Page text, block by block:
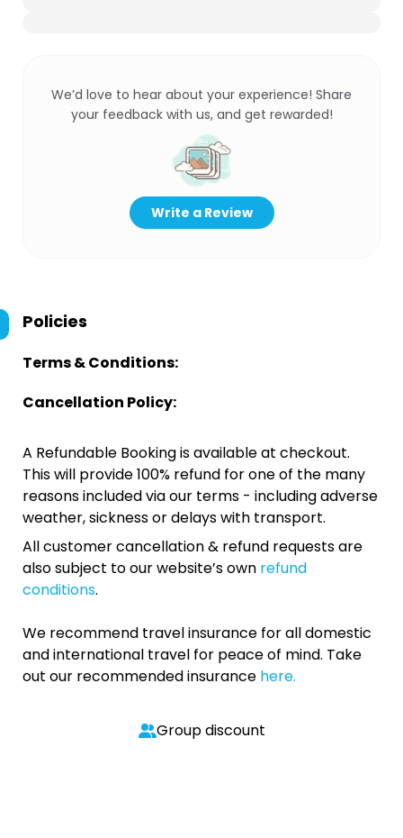
We’d love to hear about your experience! Share
your feedback with us, and get rewarded!
Write a Review
Policies
Terms & Conditions:
Cancellation Policy:
A Refundable Booking is available at checkout.
This will provide 100% refund for one of the many
reasons included via our terms - including adverse
weather, sickness or delays with transport.
All customer cancellation & refund requests are
also subject to our website’s own refund
conditions.
We recommend travel insurance for all domestic
and international travel for peace of mind. Take
out our recommended insurance here.
Group discount